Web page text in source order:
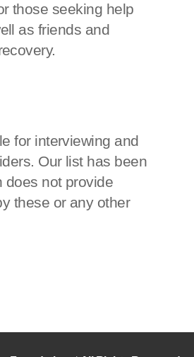
those seeking help
as friends and
for interviewing and
Our list has been
does not provide
these or any other